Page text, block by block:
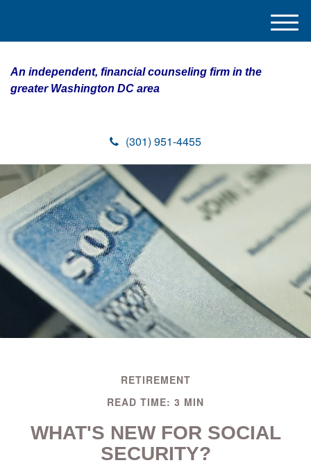
An independent, financial counseling firm in the
greater Washington DC area
(301) 951-4455
M
e
RETIREMENT
READ TIME: 3 MIN
WHAT'S NEW FOR SOCIAL
SECURITY?